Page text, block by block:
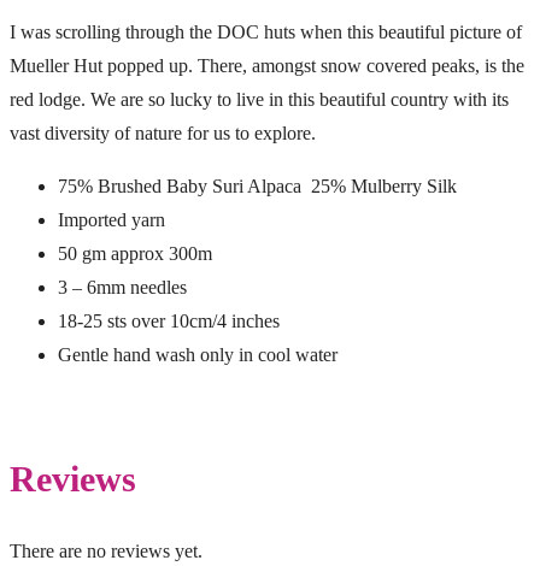
I was scrolling through the DOC huts when this beautiful picture of
Mueller Hut popped up. There, amongst snow covered peaks, is the
red lodge. We are so lucky to live in this beautiful country with its
vast diversity of nature for us to explore.
75% Brushed Baby Suri Alpaca 25% Mulberry Silk
Imported yarn
50 gm approx 300m
3 – 6mm needles
18-25 sts over 10cm/4 inches
Gentle hand wash only in cool water
Reviews
There are no reviews yet.